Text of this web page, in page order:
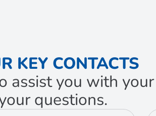
KEY CONTACTS
assist you with
questions.